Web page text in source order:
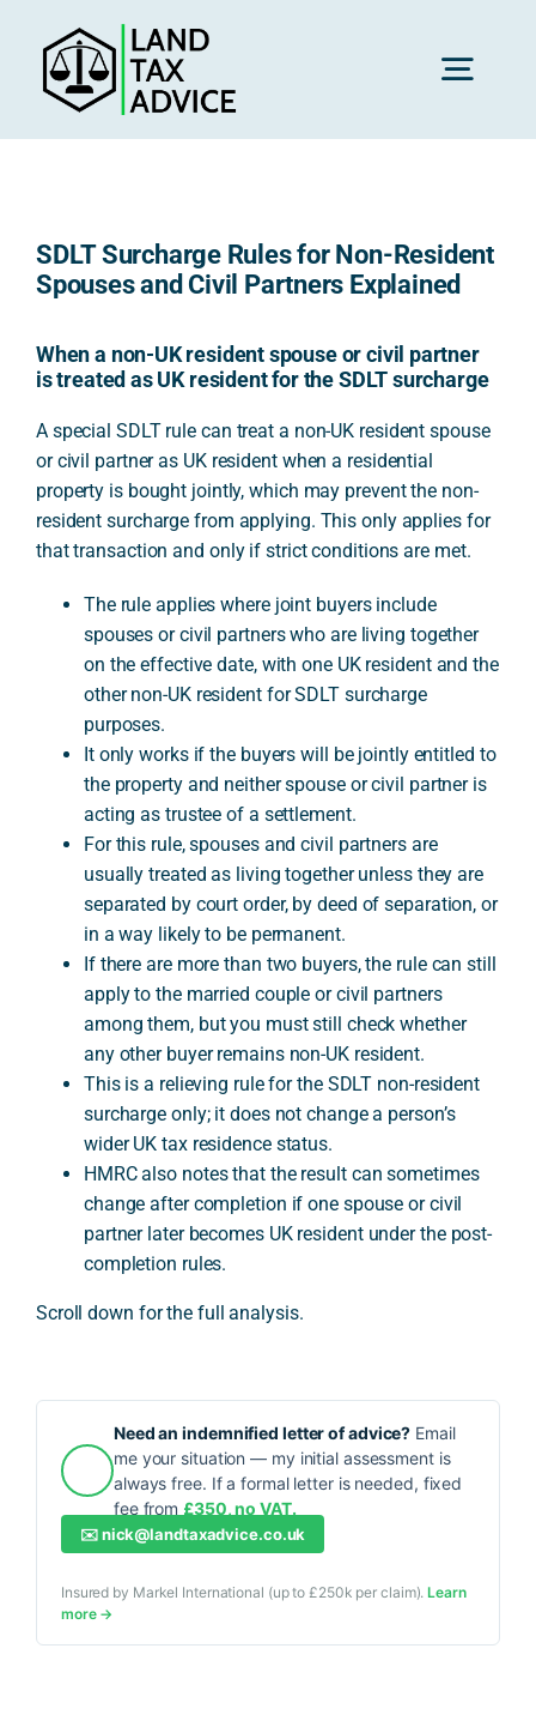
content
SDLT Surcharge Rules for Non-Resident
Spouses and Civil Partners Explained
When a non-UK resident spouse or civil partner
is treated as UK resident for the SDLT surcharge
A special SDLT rule can treat a non-UK resident spouse
or civil partner as UK resident when a residential
property is bought jointly, which may prevent the non-
resident surcharge from applying. This only applies for
that transaction and only if strict conditions are met.
The rule applies where joint buyers include
spouses or civil partners who are living together
on the effective date, with one UK resident and the
other non-UK resident for SDLT surcharge
purposes.
It only works if the buyers will be jointly entitled to
the property and neither spouse or civil partner is
acting as trustee of a settlement.
For this rule, spouses and civil partners are
usually treated as living together unless they are
separated by court order, by deed of separation, or
in a way likely to be permanent.
If there are more than two buyers, the rule can still
apply to the married couple or civil partners
among them, but you must still check whether
any other buyer remains non-UK resident.
This is a relieving rule for the SDLT non-resident
surcharge only; it does not change a person’s
wider UK tax residence status.
HMRC also notes that the result can sometimes
change after completion if one spouse or civil
partner later becomes UK resident under the post-
completion rules.
Scroll down for the full analysis.
Need an indemnified letter of advice? Email
me your situation — my initial assessment is
always free. If a formal letter is needed, fixed
fee from £350, no VAT.
✉️nick@landtaxadvice.co.uk
Insured by Markel International (up to £250k per claim).Learn
more →